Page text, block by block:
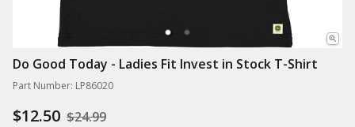
Do Good Today - Ladies Fit Invest in Stock T-Shirt
Part Number: LP86020
$12.50 $24.99